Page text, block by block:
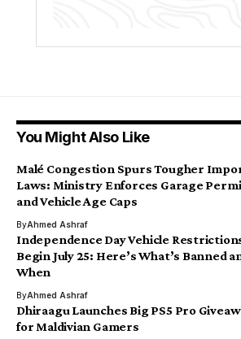
You Might Also Like
Malé Congestion Spurs Tougher
Laws: Ministry Enforces Garage
and Vehicle Age Caps
ByAhmed Ashraf
Independence Day Vehicle
Begin July 25: Here’s What’s Banned
When
ByAhmed Ashraf
Dhiraagu Launches Big PS5 Pro
for Maldivian Gamers